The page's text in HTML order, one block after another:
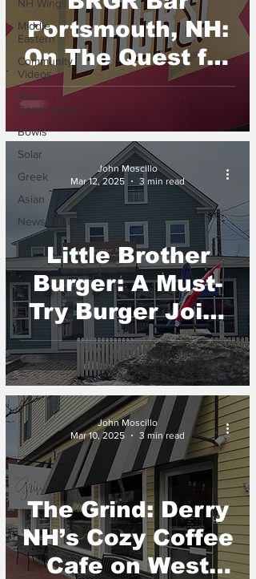
NH Wings
Middle
Eastern
Community
Videos
New
Construction
Bowls
Solar
Greek
Asian
Newsletter
Portsmouth, NH:
On The Quest for
the Best Burger
Little Brother
Burger: A Must-
Try Burger Joint
in New London
NH
John Moscillo
Mar 12, 2025
3 min read
The Grind: Derry
NH’s Cozy Coffee
Cafe on West
John Moscillo
Mar 10, 2025
3 min read